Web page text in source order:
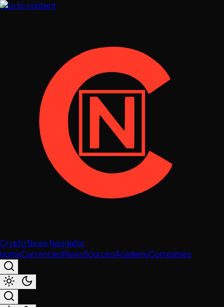
Skip to content
Crypto News Navigator
HomeCurrenciesNewsSourcesAcademyCompanies